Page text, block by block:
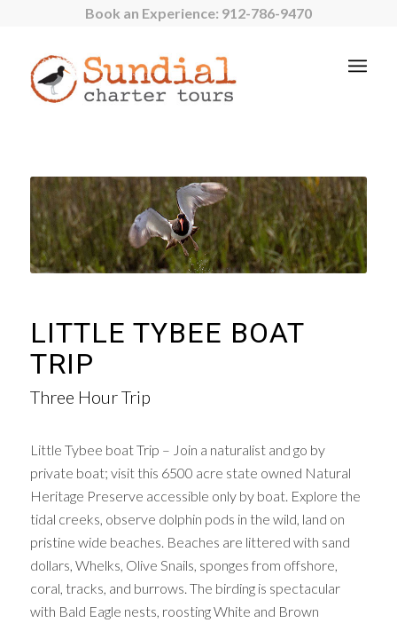
Book an Experience: 912-786-9470
LITTLE TYBEE BOAT
TRIP
Three Hour Trip
Little Tybee boat Trip – Join a naturalist and go by
private boat; visit this 6500 acre state owned Natural
Heritage Preserve accessible only by boat. Explore the
tidal creeks, observe dolphin pods in the wild, land on
pristine wide beaches. Beaches are littered with sand
dollars, Whelks, Olive Snails, sponges from offshore,
coral, tracks, and burrows. The birding is spectacular
with Bald Eagle nests, roosting White and Brown